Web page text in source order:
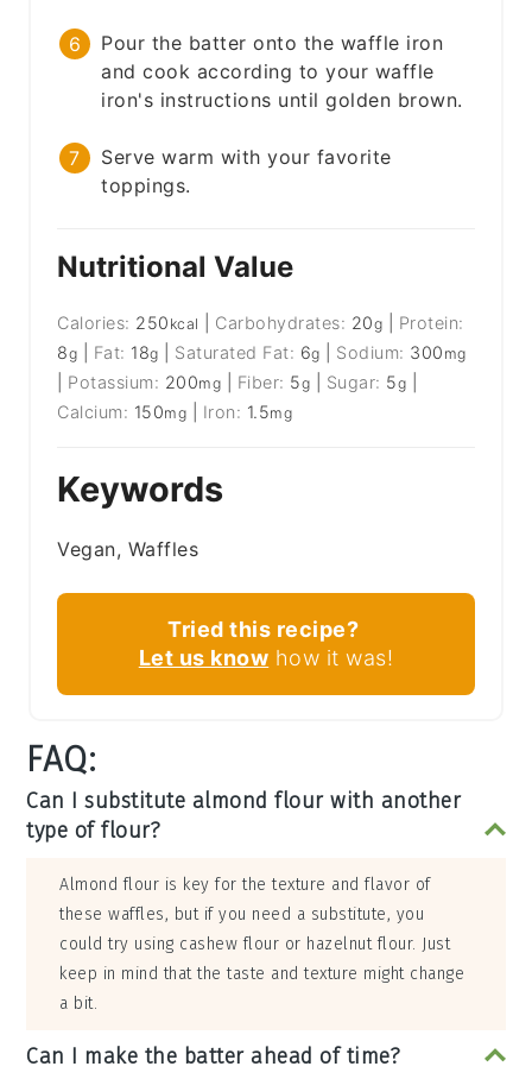
Pour the batter onto the waffle iron
and cook according to your waffle
iron's instructions until golden brown.
Serve warm with your favorite
toppings.
Nutritional Value
Calories: 250 kcal Carbohydrates: 20g
Protein:
8g Fat: 18g Saturated Fat: 6g Sodium: 300 mg
Potassium: 200mg Fiber: 5g Sugar: 5g
Calcium: 150mg Iron: 1.5mg
Keywords
Vegan, Waffles
Tried this recipe?
Let us know how it was!
FAQ:
Can I substitute almond flour with another
type of flour?
Almond flour is key for the texture and flavor of
these waffles, but if you need a substitute, you
could try using cashew flour or hazelnut flour. Just
keep in mind that the taste and texture might change
a bit.
Can I make the batter ahead of time?